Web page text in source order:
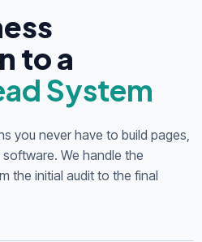
to a
System
you never have to build pages,
We handle the
the initial audit to the final